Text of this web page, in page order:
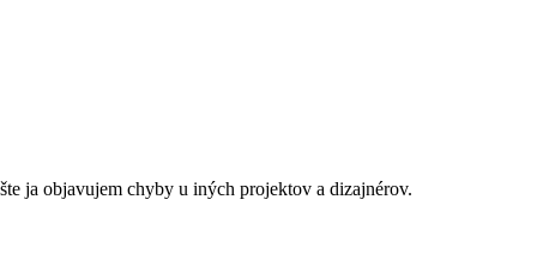
ja objavujem chyby u iných projektov a dizajnérov.